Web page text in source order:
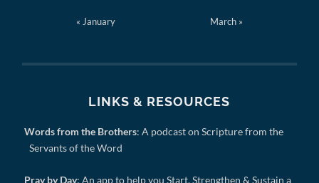
« January March »
LINKS & RESOURCES
Words from the Brothers: A podcast on Scripture from the
Servants of the Word
Pray by Day: An app to help you Start, Strengthen & Sustain a